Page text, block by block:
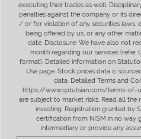
executing their trades as well.
penalties against the company or its
/ or for violation of any securities laws,
being offered by us, or any other
date. Disclosure: We have also not
month regarding our services (refer
format). Detailed information on
Use page. Stock prices data is
data. Detailed Terms and
https://www.sptulsian.com/terms-of-
are subject to market risks. Read all
investing. Registration granted by
certification from NISM in no way
intermediary or provide any